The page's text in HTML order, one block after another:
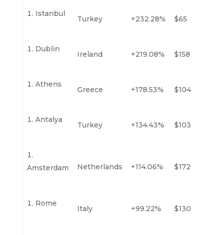
Istanbul
Turkey +232.28% $65
Dublin
Ireland +219.08% $158
Athens
Greece +178.53% $104
Antalya
Turkey +134.43% $103
Amsterdam Netherlands +114.06% $172
Rome
Italy +99.22% $130